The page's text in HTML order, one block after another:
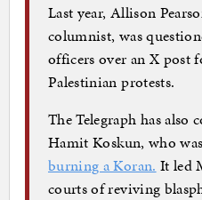
Last year, Allison
columnist, was
officers over an X post
Palestinian protests.
The Telegraph has also
Hamit Koskun, who was
burning a Koran. It led
courts of reviving